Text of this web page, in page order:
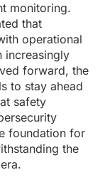
monitoring.
that
operational
increasingly
forward, the
to stay ahead
safety
foundation for
the